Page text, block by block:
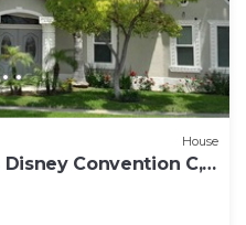
House
Convention C,